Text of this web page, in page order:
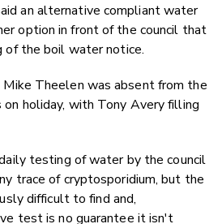
an alternative compliant water
option in front of the council that
the boil water notice.
Mike Theelen was absent from the
on holiday, with Tony Avery filling
testing of water by the council
trace of cryptosporidium, but the
difficult to find and,
test is no guarantee it isn't